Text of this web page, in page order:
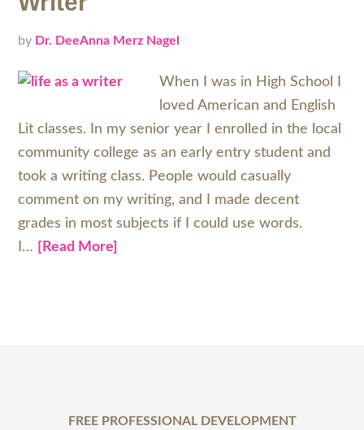
by Dr. DeeAnna Merz Nagel
When I was in High School I
loved American and English
Lit classes. In my senior year I enrolled in the local
community college as an early entry student and
took a writing class. People would casually
comment on my writing, and I made decent
grades in most subjects if I could use words.
I… [Read More]
FREE PROFESSIONAL DEVELOPMENT